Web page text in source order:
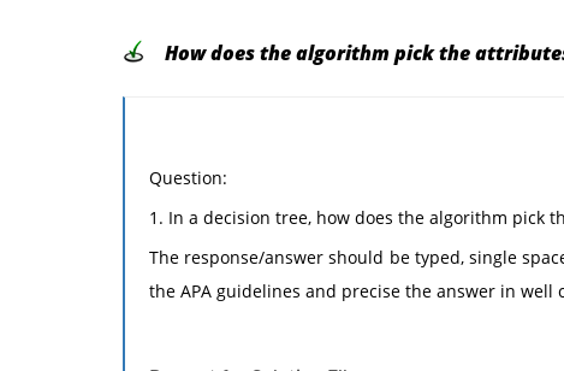
How does the algorithm pick the
Question:
1. In a decision tree, how does the algorithm pick
The response/answer should be typed, single
the APA guidelines and precise the answer in well